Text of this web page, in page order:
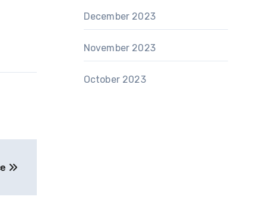
December 2023
November 2023
October 2023